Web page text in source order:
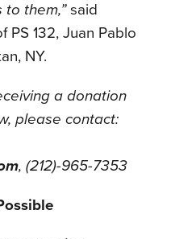
them,”said
PS 132, Juan Pablo
NY.
a donation
please contact:
, (212)-965-7353